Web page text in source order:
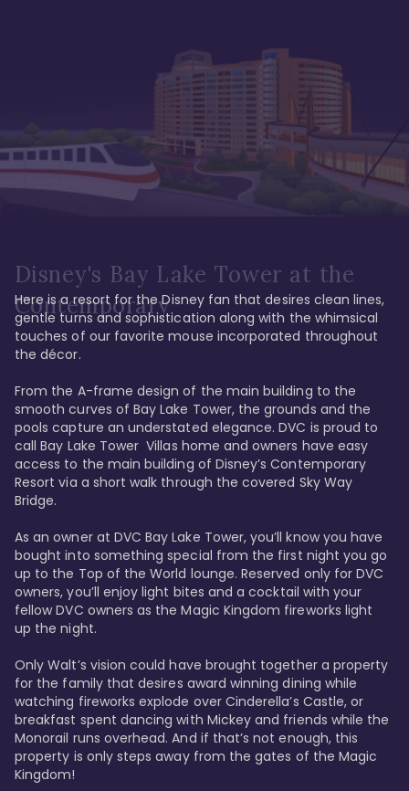
Disney's Bay Lake Tower at the
Contemporary
Here is a resort for the Disney fan that desires clean lines,
gentle turns and sophistication along with the whimsical
touches of our favorite mouse incorporated throughout
the décor.
From the A-frame design of the main building to the
smooth curves of Bay Lake Tower, the grounds and the
pools capture an understated elegance. DVC is proud to
call Bay Lake Tower  Villas home and owners have easy
access to the main building of Disney’s Contemporary
Resort via a short walk through the covered Sky Way
Bridge.
As an owner at DVC Bay Lake Tower, you’ll know you have
bought into something special from the first night you go
up to the Top of the World lounge. Reserved only for DVC
owners, you’ll enjoy light bites and a cocktail with your
fellow DVC owners as the Magic Kingdom fireworks light
up the night.
Only Walt’s vision could have brought together a property
for the family that desires award winning dining while
watching fireworks explode over Cinderella’s Castle, or
breakfast spent dancing with Mickey and friends while the
Monorail runs overhead. And if that’s not enough, this
property is only steps away from the gates of the Magic
Kingdom!